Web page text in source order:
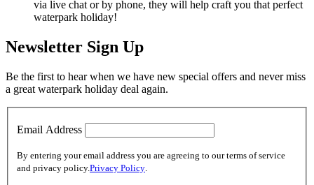
via live chat or by phone, they will help craft you that perfect
waterpark holiday!
Newsletter Sign Up
Be the first to hear when we have new special offers and never miss
a great waterpark holiday deal again.
Email Address
By entering your email address you are agreeing to our terms of service
and privacy policy.Privacy Policy.